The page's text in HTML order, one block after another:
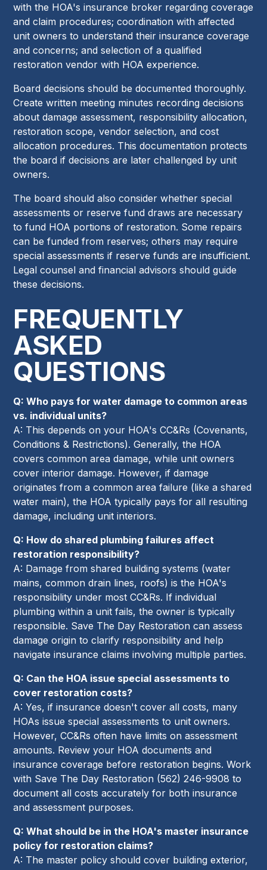
with the HOA's insurance broker regarding coverage
and claim procedures; coordination with affected
unit owners to understand their insurance coverage
and concerns; and selection of a qualified
restoration vendor with HOA experience.
Board decisions should be documented thoroughly.
Create written meeting minutes recording decisions
about damage assessment, responsibility allocation,
restoration scope, vendor selection, and cost
allocation procedures. This documentation protects
the board if decisions are later challenged by unit
owners.
The board should also consider whether special
assessments or reserve fund draws are necessary
to fund HOA portions of restoration. Some repairs
can be funded from reserves; others may require
special assessments if reserve funds are insufficient.
Legal counsel and financial advisors should guide
these decisions.
FREQUENTLY
ASKED
QUESTIONS
Q: Who pays for water damage to common areas
vs. individual units?
A: This depends on your HOA's CC&Rs (Covenants,
Conditions & Restrictions). Generally, the HOA
covers common area damage, while unit owners
cover interior damage. However, if damage
originates from a common area failure (like a shared
water main), the HOA typically pays for all resulting
damage, including unit interiors.
Q: How do shared plumbing failures affect
restoration responsibility?
A: Damage from shared building systems (water
mains, common drain lines, roofs) is the HOA's
responsibility under most CC&Rs. If individual
plumbing within a unit fails, the owner is typically
responsible. Save The Day Restoration can assess
damage origin to clarify responsibility and help
navigate insurance claims involving multiple parties.
Q: Can the HOA issue special assessments to
cover restoration costs?
A: Yes, if insurance doesn't cover all costs, many
HOAs issue special assessments to unit owners.
However, CC&Rs often have limits on assessment
amounts. Review your HOA documents and
insurance coverage before restoration begins. Work
with Save The Day Restoration (562) 246-9908 to
document all costs accurately for both insurance
and assessment purposes.
Q: What should be in the HOA's master insurance
policy for restoration claims?
A: The master policy should cover building exterior,